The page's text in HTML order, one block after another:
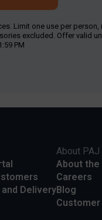
Limit one use per person,
excluded. Offer valid
PM
Delivery
About PAJ
About the
Careers
Blog